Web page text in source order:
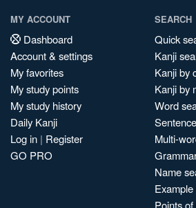
MY ACCOUNT
Dashboard
Account & settings
My favorites
My study points
My study history
Daily Kanji
Log in | Register
GO PRO
SEARCH
Quick
Kanji
Kanji by
Kanji by
Word
Multi-
Name
Points